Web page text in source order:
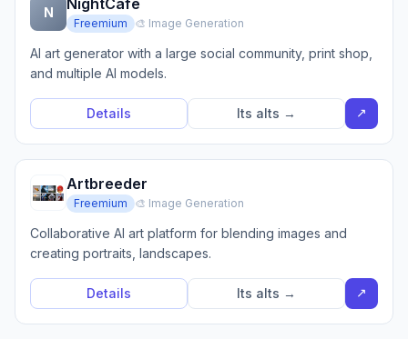
N NightCafe
Freemium 🎨 Image Generation
AI art generator with a large social community, print shop,
and multiple AI models.
Details Its alts → ↗
Artbreeder
Freemium 🎨 Image Generation
Collaborative AI art platform for blending images and
creating portraits, landscapes.
Details Its alts → ↗